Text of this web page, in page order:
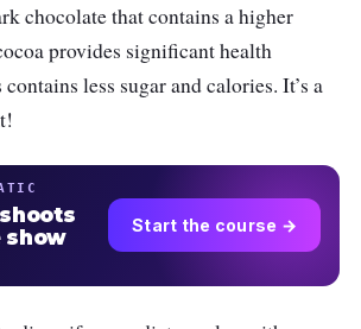
chocolate that contains a higher
provides significant health
less sugar and calories. It’s a
show
Start the course →